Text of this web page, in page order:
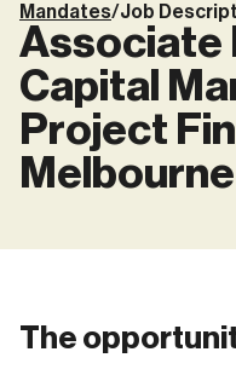
Mandates/Job
Associate
Capital
Project
Melbourne
The